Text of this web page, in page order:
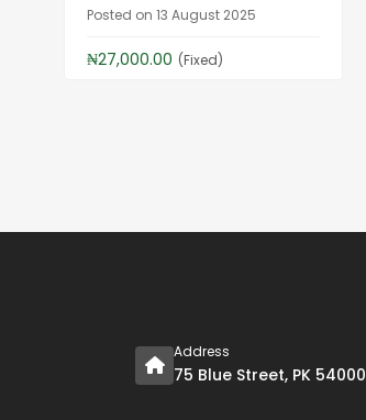
Posted on 13 August 2025
₦27,000.00 (Fixed)
Address
75 Blue Street, PK 54000